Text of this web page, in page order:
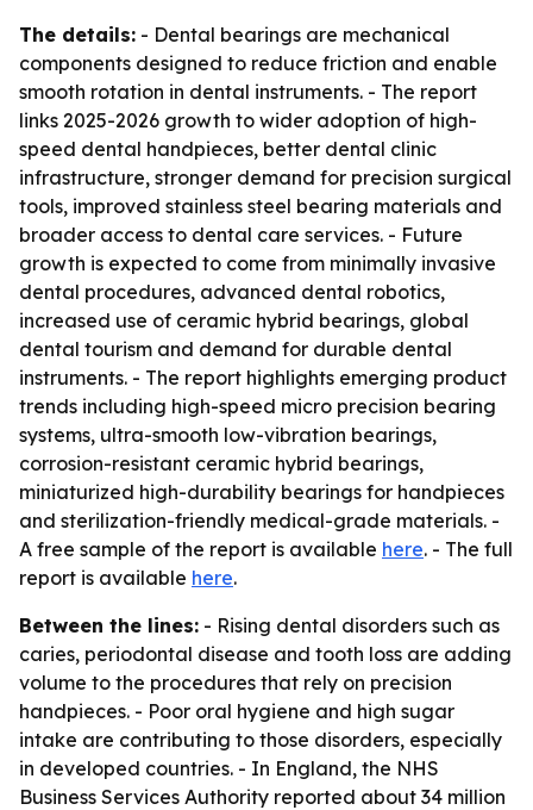
The details: - Dental bearings are mechanical
components designed to reduce friction and enable
smooth rotation in dental instruments. - The report
links 2025-2026 growth to wider adoption of high-
speed dental handpieces, better dental clinic
infrastructure, stronger demand for precision surgical
tools, improved stainless steel bearing materials and
broader access to dental care services. - Future
growth is expected to come from minimally invasive
dental procedures, advanced dental robotics,
increased use of ceramic hybrid bearings, global
dental tourism and demand for durable dental
instruments. - The report highlights emerging product
trends including high-speed micro precision bearing
systems, ultra-smooth low-vibration bearings,
corrosion-resistant ceramic hybrid bearings,
miniaturized high-durability bearings for handpieces
and sterilization-friendly medical-grade materials. -
A free sample of the report is available here. - The full
report is available here.
Between the lines: - Rising dental disorders such as
caries, periodontal disease and tooth loss are adding
volume to the procedures that rely on precision
handpieces. - Poor oral hygiene and high sugar
intake are contributing to those disorders, especially
in developed countries. - In England, the NHS
Business Services Authority reported about 34 million